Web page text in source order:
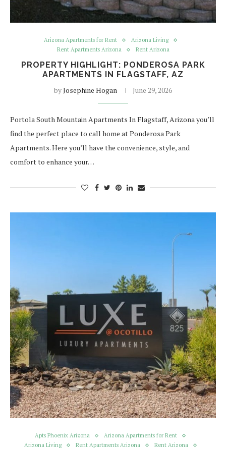
Arizona Apartments for Rent
Arizona Living
Rent Apartments Arizona
Rent Arizona
PROPERTY HIGHLIGHT: PONDEROSA PARK
APARTMENTS IN FLAGSTAFF, AZ
byJosephine Hogan June 29, 2026
Portola South Mountain Apartments In Flagstaff, Arizona you’ll
find the perfect place to call home at Ponderosa Park
Apartments. Here you’ll have the convenience, style, and
comfort to enhance your…
Apts Phoenix Arizona
Arizona Apartments for Rent
Arizona Living
Rent Apartments Arizona
Rent Arizona